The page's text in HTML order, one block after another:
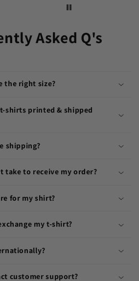
Asked Q's
the right size?
shirts printed & shipped
shipping?
take to receive my order?
for my shirt?
my t-shirt?
customer support?